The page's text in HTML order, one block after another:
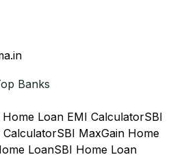
Banks
Home Loan EMI CalculatorSBI
CalculatorSBI MaxGain Home
LoanSBI Home Loan